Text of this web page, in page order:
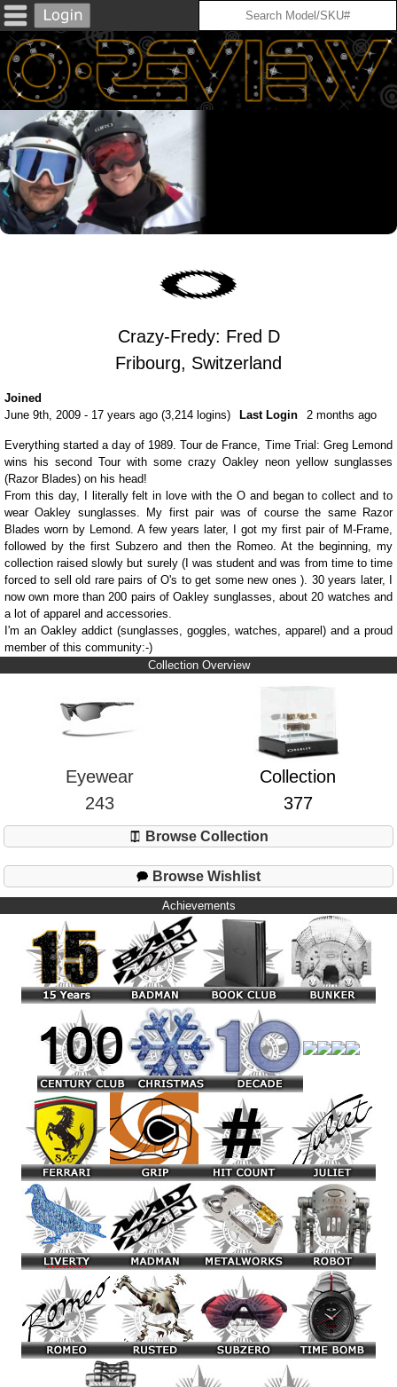
Crazy-Fredy: Fred D
Fribourg, Switzerland
Joined
June 9th, 2009 - 17 years ago (3,214 logins)
Last Login 2 months ago
Everything started a day of 1989. Tour de France, Time Trial: Greg Lemond
wins his second Tour with some crazy Oakley neon yellow sunglasses
(Razor Blades) on his head!
From this day, I literally felt in love with the O and began to collect and to
wear Oakley sunglasses. My first pair was of course the same Razor
Blades worn by Lemond. A few years later, I got my first pair of M-Frame,
followed by the first Subzero and then the Romeo. At the beginning, my
collection raised slowly but surely (I was student and was from time to time
forced to sell old rare pairs of O's to get some new ones ). 30 years later, I
now own more than 200 pairs of Oakley sunglasses, about 20 watches and
a lot of apparel and accessories.
I'm an Oakley addict (sunglasses, goggles, watches, apparel) and a proud
member of this community:-)
Collection Overview
Eyewear
243
Collection
377
Browse Collection
Browse Wishlist
Achievements